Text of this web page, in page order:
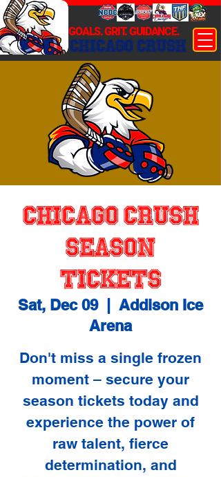
CHICAGO CRUSH
GOALS. GRIT. GUIDANCE.
Chicago Crush
Season
Tickets
Sat, Dec 09
  |
Addison Ice
Arena
Don't miss a single frozen
moment – secure your
season tickets today and
experience the power of
raw talent, fierce
determination, and